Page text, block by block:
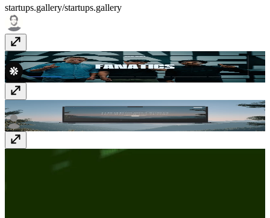
startups.gallery/startups.gallery
Major Media Agencythiswasmajor.com
giga.ai